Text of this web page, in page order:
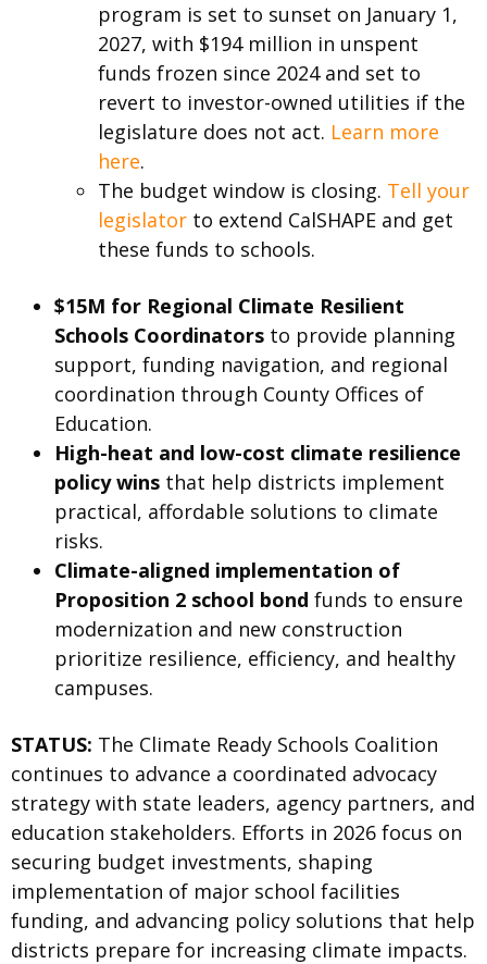
program is set to sunset on January 1,
2027, with $194 million in unspent
funds frozen since 2024 and set to
revert to investor-owned utilities if the
legislature does not act. Learn more
here.
The budget window is closing. Tell your
legislator to extend CalSHAPE and get
these funds to schools.
$15M for Regional Climate Resilient
Schools Coordinators to provide planning
support, funding navigation, and regional
coordination through County Offices of
Education.
High-heat and low-cost climate resilience
policy wins that help districts implement
practical, affordable solutions to climate
risks.
Climate-aligned implementation of
Proposition 2 school bond funds to ensure
modernization and new construction
prioritize resilience, efficiency, and healthy
campuses.
STATUS: The Climate Ready Schools Coalition
continues to advance a coordinated advocacy
strategy with state leaders, agency partners, and
education stakeholders. Efforts in 2026 focus on
securing budget investments, shaping
implementation of major school facilities
funding, and advancing policy solutions that help
districts prepare for increasing climate impacts.